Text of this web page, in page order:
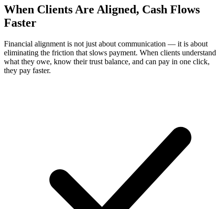
When Clients Are Aligned, Cash Flows
Faster
Financial alignment is not just about communication — it is about
eliminating the friction that slows payment. When clients understand
what they owe, know their trust balance, and can pay in one click,
they pay faster.